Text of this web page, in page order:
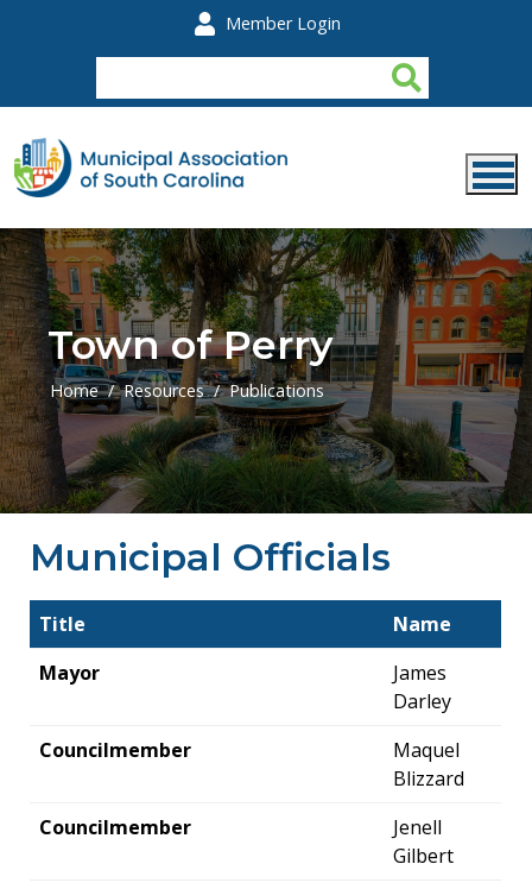
Member Login
Town of Perry
Home Resources Publications
Municipal Officials
Title
Name
Mayor
James
Darley
Councilmember
Maquel
Blizzard
Councilmember
Jenell
Gilbert